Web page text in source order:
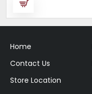
Home
Contact Us
Store Location